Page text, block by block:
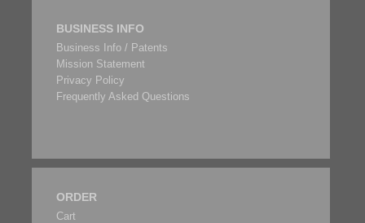
BUSINESS INFO
Business Info / Patents
Mission Statement
Privacy Policy
Frequently Asked Questions
ORDER
Cart